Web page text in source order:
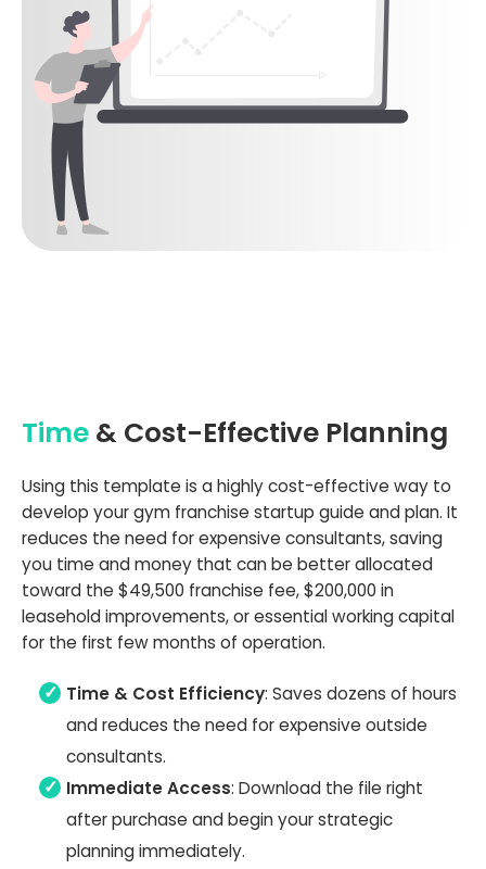
Time & Cost-Effective Planning
Using this template is a highly cost-effective way to
develop your gym franchise startup guide and plan. It
reduces the need for expensive consultants, saving
you time and money that can be better allocated
toward the $49,500 franchise fee, $200,000 in
leasehold improvements, or essential working capital
for the first few months of operation.
Time & Cost Efficiency: Saves dozens of hours
and reduces the need for expensive outside
consultants.
Immediate Access: Download the file right
after purchase and begin your strategic
planning immediately.